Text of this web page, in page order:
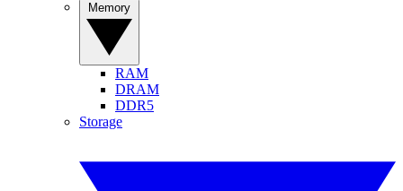
RAM
DRAM
DDR5
Storage